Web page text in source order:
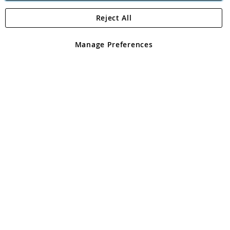
Angling Direct Plc
Angling Direct plc, 2D Wendover Road, Rackheath Industrial
registered in England and Wales No 05151321. VAT No GB 152140945
Manage Preferences
Reject All